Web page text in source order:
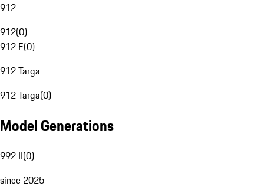
912
912(0)
912 E(0)
912 Targa
912 Targa(0)
Model Generations
992 II(0)
since 2025